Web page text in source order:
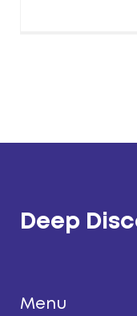
Deep
Menu